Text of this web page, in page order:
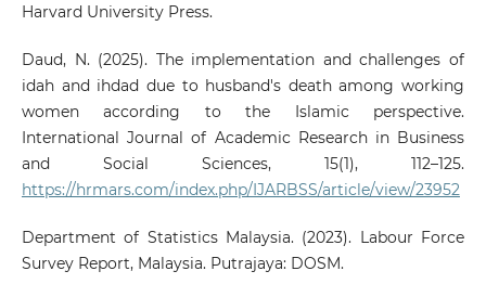
Harvard University Press.
Daud, N. (2025). The implementation and challenges of
idah and ihdad due to husband's death among working
women according to the Islamic perspective.
International Journal of Academic Research in Business
and Social Sciences, 15(1), 112–125.
https://hrmars.com/index.php/IJARBSS/article/view/23952
Department of Statistics Malaysia. (2023). Labour Force
Survey Report, Malaysia. Putrajaya: DOSM.